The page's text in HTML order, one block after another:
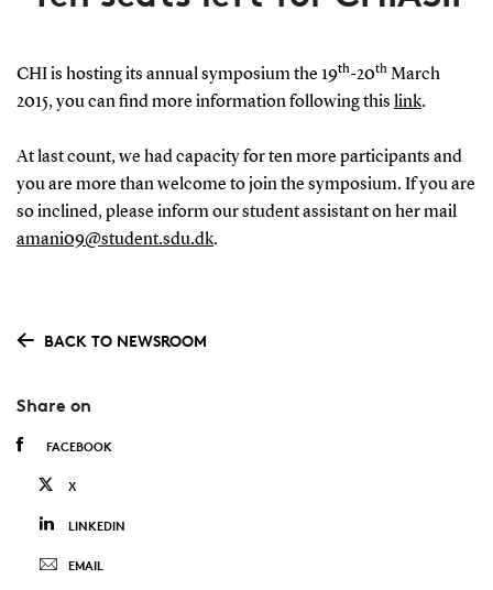
CHI is hosting its annual symposium the 19th-20thMarch
2015, you can find more information following this link.
At last count, we had capacity for ten more participants and
you are more than welcome to join the symposium. If you are
so inclined, please inform our student assistant on her mail
amani09@student.sdu.dk.
BACK TO NEWSROOM
Share on
FACEBOOK
X
LINKEDIN
EMAIL